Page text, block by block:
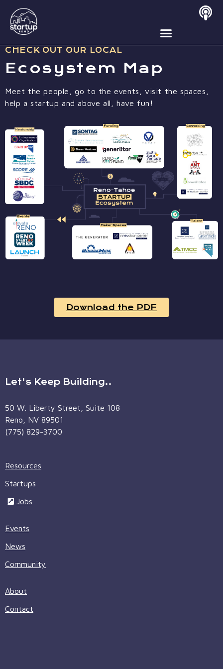
Ecosystem Map
CHECK OUT OUR LOCAL
Ecosystem Map
Meet the people, go to the events, visit the spaces,
help a startup and above all, have fun!
Download the PDF
Let's Keep Building..
50 W. Liberty Street, Suite 108
Reno, NV 89501
(775) 829-3700
Resources
Startups
Jobs
Events
News
Community
About
Contact